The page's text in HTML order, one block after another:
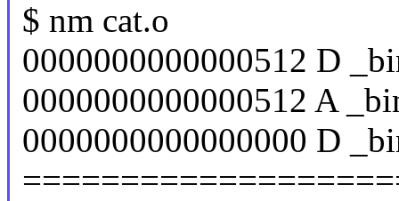
$ nm cat.o
0000000000000512 D
0000000000000512 A
0000000000000000 D